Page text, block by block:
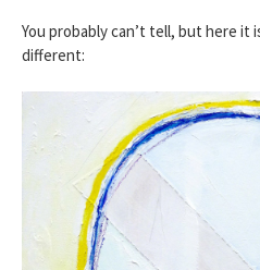
You probably can’t tell, but here it
different: